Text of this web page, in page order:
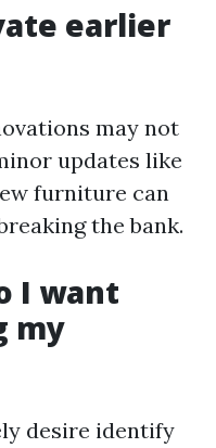
earlier
may not
updates like
furniture can
the bank.
I want
my
desire identify